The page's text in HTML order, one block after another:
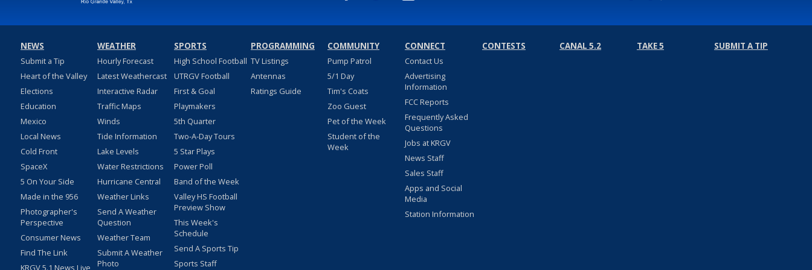
NEWS
Submit a Tip
Heart of the Valley
Elections
Education
Mexico
Local News
Cold Front
SpaceX
5 On Your Side
Made in the 956
Photographer's
Perspective
Consumer News
Find The Link
WEATHER
Hourly Forecast
Latest Weathercast
Interactive Radar
Traffic Maps
Winds
Tide Information
Lake Levels
Water Restrictions
Hurricane Central
Weather Links
Send A Weather
Question
Weather Team
Submit A Weather
Photo
SPORTS
High School Football
UTRGV Football
First & Goal
Playmakers
5th Quarter
Two-A-Day Tours
5 Star Plays
Power Poll
Band of the Week
Valley HS Football
Preview Show
This Week's
Schedule
Send A Sports Tip
Sports Staff
PROGRAMMING
TV Listings
Antennas
Ratings Guide
COMMUNITY
Pump Patrol
5/1 Day
Tim's Coats
Zoo Guest
Pet of the Week
Student of the
Week
CONNECT
Contact Us
Advertising
Information
FCC Reports
Frequently Asked
Questions
Jobs at KRGV
News Staff
Sales Staff
Apps and Social
Media
Station Information
CONTESTS CANAL 5.2 TAKE 5 SUBMIT A TIP